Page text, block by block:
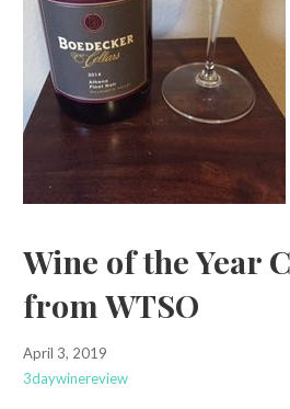
Wine of the Year
from WTSO
April 3, 2019
3daywinereview